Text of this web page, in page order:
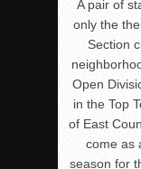
A pair of
only the
Section
Open
in the Top
of East
come as
season for